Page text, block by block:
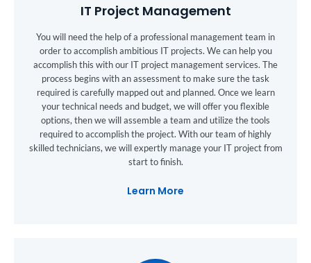
IT Project Management
You will need the help of a professional management team in
order to accomplish ambitious IT projects. We can help you
accomplish this with our IT project management services. The
process begins with an assessment to make sure the task
required is carefully mapped out and planned. Once we learn
your technical needs and budget, we will offer you flexible
options, then we will assemble a team and utilize the tools
required to accomplish the project. With our team of highly
skilled technicians, we will expertly manage your IT project from
start to finish.
Learn More